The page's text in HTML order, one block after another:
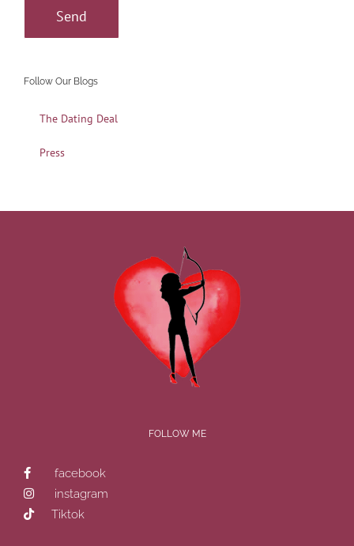
Follow Our Blogs
The Dating Deal
Press
FOLLOW ME
facebook
instagram
Tiktok